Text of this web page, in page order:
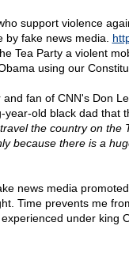
support violence
fake news media.
Tea Party a violent
using our
fan of CNN's Don
old black dad that
the country on the
because there is a
news media
Time prevents me
under king